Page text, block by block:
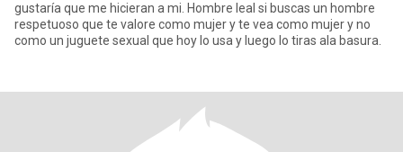
gustaría que me hicieran a mi. Hombre leal si buscas un hombre
respetuoso que te valore como mujer y te vea como mujer y no
como un juguete sexual que hoy lo usa y luego lo tiras ala basura.